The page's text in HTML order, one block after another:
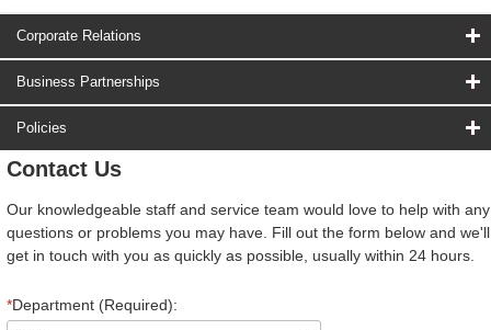
Corporate Relations
Business Partnerships
Policies
Contact Us
Our knowledgeable staff and service team would love to help with any
questions or problems you may have. Fill out the form below and we'll
get in touch with you as quickly as possible, usually within 24 hours.
*Department (Required):